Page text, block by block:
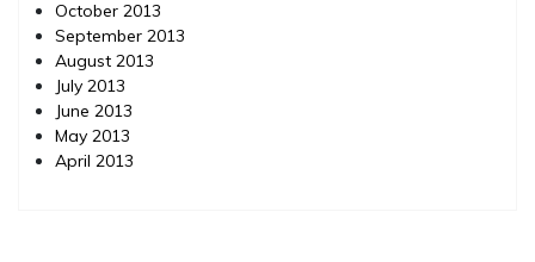
October 2013
September 2013
August 2013
July 2013
June 2013
May 2013
April 2013